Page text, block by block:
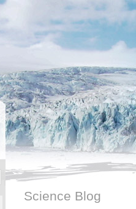
Science Blog